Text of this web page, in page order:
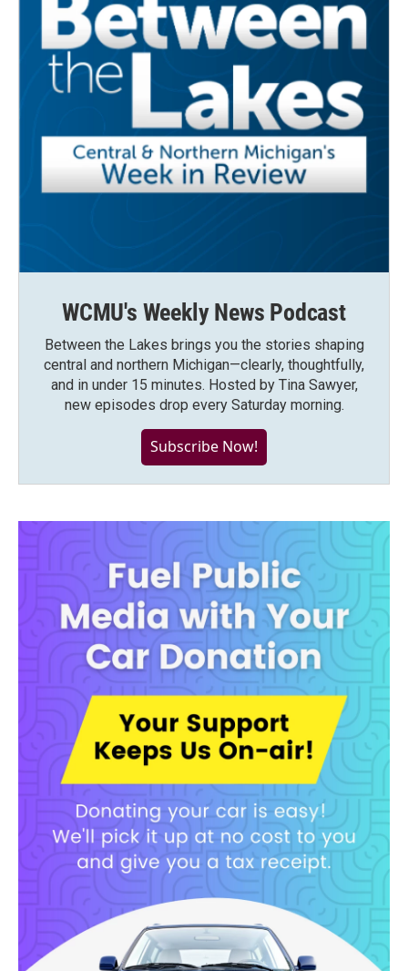
WCMU's Weekly News Podcast
Between the Lakes brings you the stories shaping
central and northern Michigan—clearly, thoughtfully,
and in under 15 minutes. Hosted by Tina Sawyer,
new episodes drop every Saturday morning.
Subscribe Now!